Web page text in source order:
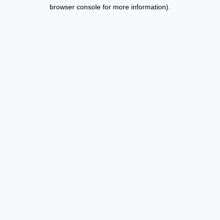
browser console for more information).